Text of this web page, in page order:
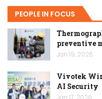
PEOPLE IN FOCUS
preventive
Jan 19, 2026
Vivotek
AI Security
Jan 17, 2026